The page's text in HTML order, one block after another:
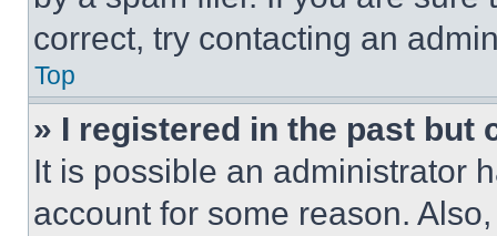
correct, try contacting an
Top
» I registered in the past but
It is possible an administrator
account for some reason.